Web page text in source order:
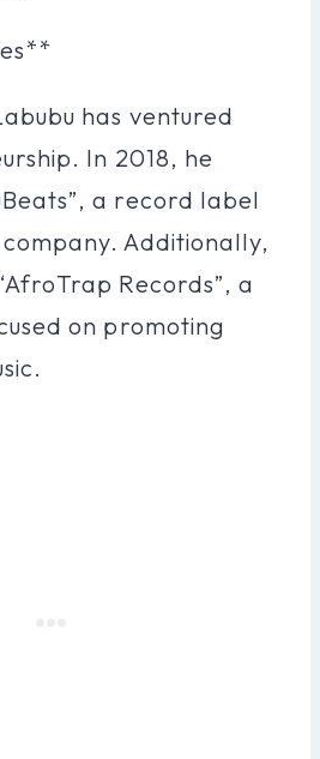
has ventured
In 2018, he
a record label
Additionally,
Records”, a
on promoting